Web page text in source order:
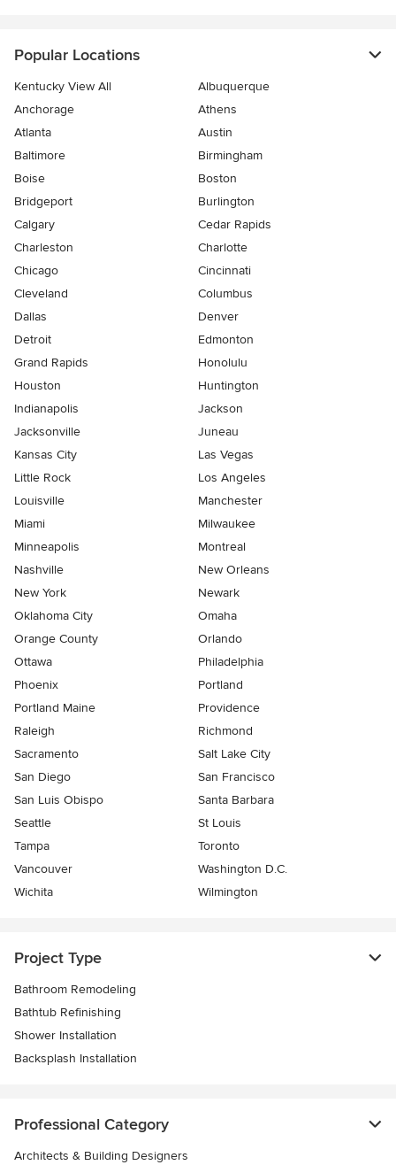
Popular Locations
Kentucky View All
Albuquerque
Anchorage
Athens
Atlanta
Austin
Baltimore
Birmingham
Boise
Boston
Bridgeport
Burlington
Calgary
Cedar Rapids
Charleston
Charlotte
Chicago
Cincinnati
Cleveland
Columbus
Dallas
Denver
Detroit
Edmonton
Grand Rapids
Honolulu
Houston
Huntington
Indianapolis
Jackson
Jacksonville
Juneau
Kansas City
Las Vegas
Little Rock
Los Angeles
Louisville
Manchester
Miami
Milwaukee
Minneapolis
Montreal
Nashville
New Orleans
New York
Newark
Oklahoma City
Omaha
Orange County
Orlando
Ottawa
Philadelphia
Phoenix
Portland
Portland Maine
Providence
Raleigh
Richmond
Sacramento
Salt Lake City
San Diego
San Francisco
San Luis Obispo
Santa Barbara
Seattle
St Louis
Tampa
Toronto
Vancouver
Washington D.C.
Wichita
Wilmington
Project Type
Bathroom Remodeling
Bathtub Refinishing
Shower Installation
Backsplash Installation
Professional Category
Architects & Building Designers